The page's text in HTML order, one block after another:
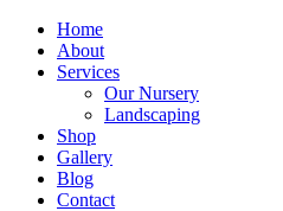
Menu
Skip
Content
Home
About
Services
Our Nursery
Landscaping
Shop
Gallery
Blog
Contact